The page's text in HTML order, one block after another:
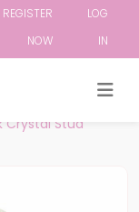
REGISTER
NOW
LOG
IN
Crystal Stud